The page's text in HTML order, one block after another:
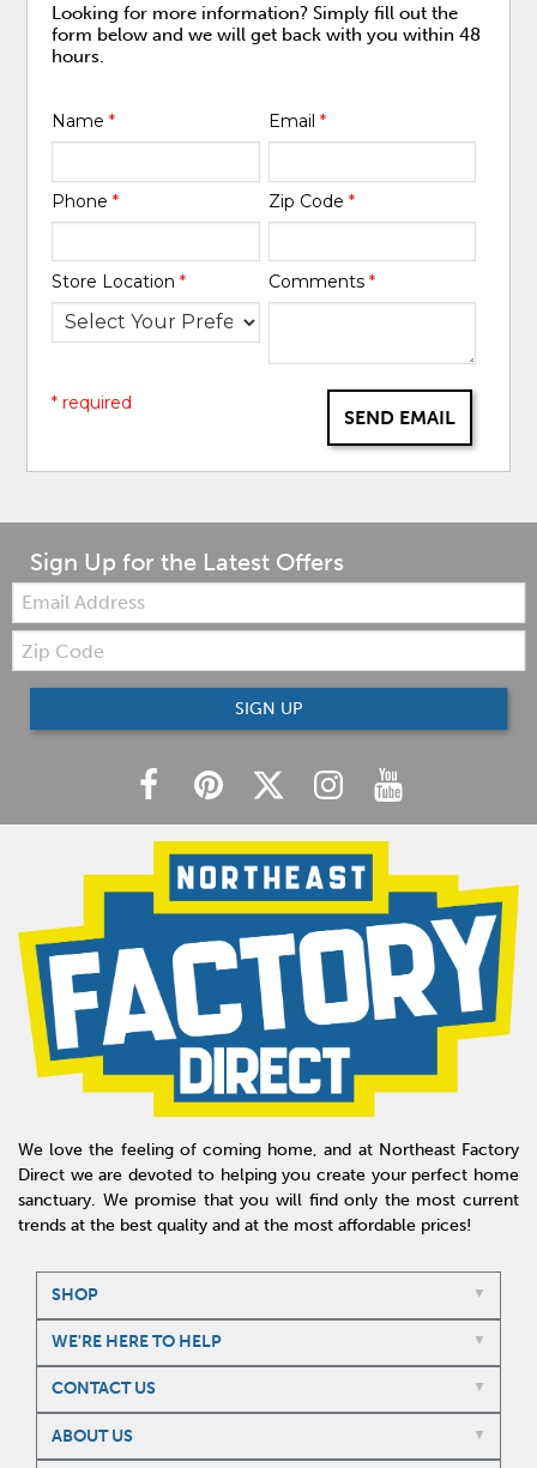
Looking for more information? Simply fill out the
form below and we will get back with you within 48
hours.
Name* Email *
Phone* Zip Code *
Store Location* Comments *
SEND EMAIL
* required
Sign Up for the Latest Offers
Email:
Zip
Code
SIGN UP
We love the feeling of coming home, and at Northeast Factory
Direct we are devoted to helping you create your perfect home
sanctuary. We promise that you will find only the most current
trends at the best quality and at the most affordable prices!
SHOP
WE'RE HERE TO HELP
CONTACT US
ABOUT US